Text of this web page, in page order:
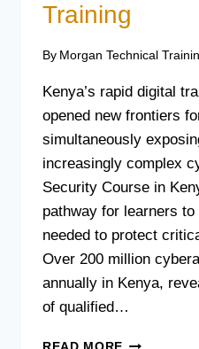
Training
By Morgan Technical
Kenya’s rapid digital
opened new frontiers
simultaneously
increasingly complex
Security Course in
pathway for learners
needed to protect
Over 200 million
annually in Kenya,
of qualified…
CYBER